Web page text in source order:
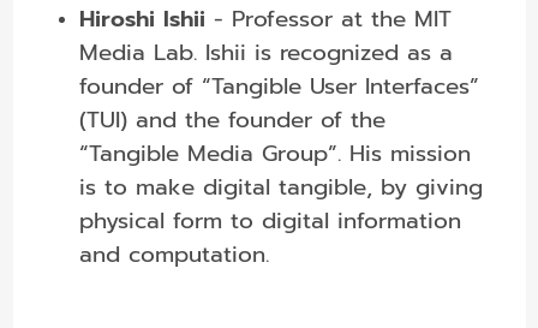
Hiroshi Ishii - Professor at the MIT
Media Lab. Ishii is recognized as a
founder of “Tangible User Interfaces”
(TUI) and the founder of the
“Tangible Media Group”. His mission
is to make digital tangible, by giving
physical form to digital information
and computation.